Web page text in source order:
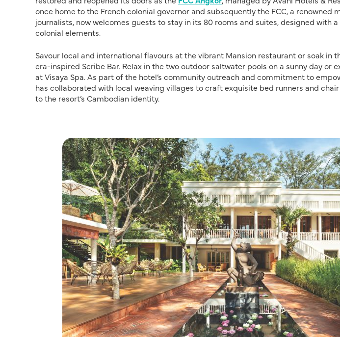
once home to the French colonial governor and subsequently the FCC, a renowned
journalists, now welcomes guests to stay in its 80 rooms and suites, designed with
colonial elements.
Savour local and international flavours at the vibrant Mansion restaurant or soak in
era-inspired Scribe Bar. Relax in the two outdoor saltwater pools on a sunny day or
at Visaya Spa. As part of the hotel’s community outreach and commitment to
has collaborated with local weaving villages to craft exquisite bed runners and
to the resort’s Cambodian identity.